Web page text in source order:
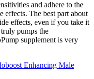
and adhere to the
effects. The best part about
effects, even if you take it
pumps the
supplement is very
Enhancing Male